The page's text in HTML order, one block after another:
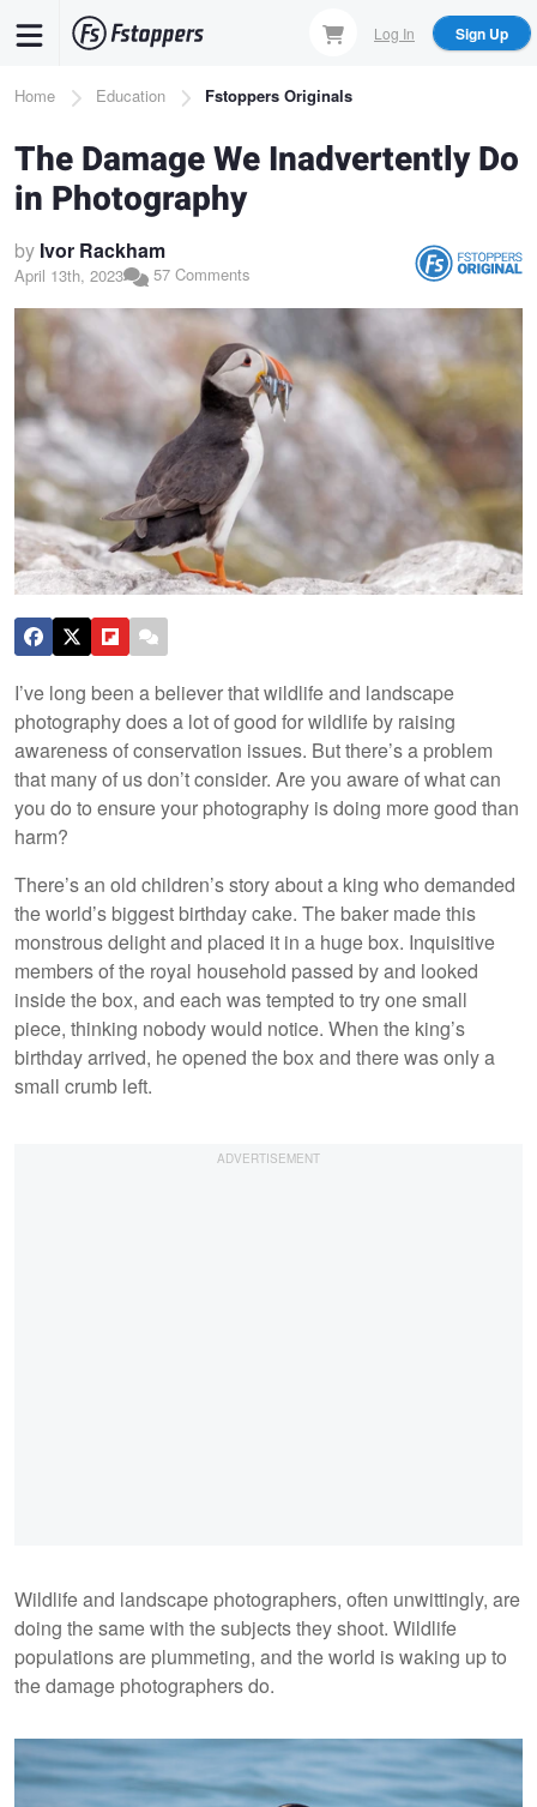
content
Log In Sign Up
Breadcrumb
Home Education Fstoppers Originals
The Damage We Inadvertently Do
in Photography
by Ivor Rackham
April 13th, 2023 57 Comments
I’ve long been a believer that wildlife and landscape
photography does a lot of good for wildlife by raising
awareness of conservation issues. But there’s a problem
that many of us don’t consider. Are you aware of what can
you do to ensure your photography is doing more good than
harm?
There’s an old children’s story about a king who demanded
the world’s biggest birthday cake. The baker made this
monstrous delight and placed it in a huge box. Inquisitive
members of the royal household passed by and looked
inside the box, and each was tempted to try one small
piece, thinking nobody would notice. When the king’s
birthday arrived, he opened the box and there was only a
small crumb left.
Wildlife and landscape photographers, often unwittingly, are
doing the same with the subjects they shoot. Wildlife
populations are plummeting, and the world is waking up to
the damage photographers do.